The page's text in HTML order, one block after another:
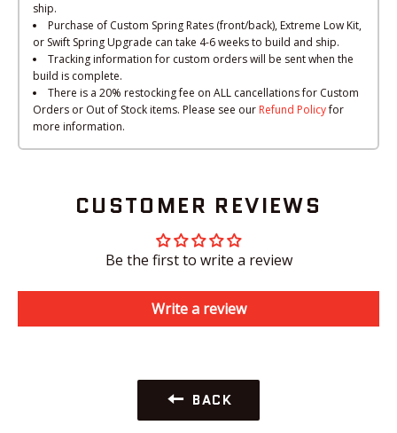
ship.
Purchase of Custom Spring Rates (front/back), Extreme Low Kit,
or Swift Spring Upgrade can take 4-6 weeks to build and ship.
Tracking information for custom orders will be sent when the
build is complete.
There is a 20% restocking fee on ALL cancellations for Custom
Orders or Out of Stock items. Please see our Refund Policyfor
more information.
CUSTOMER REVIEWS
Be the first to write a review
Write a review
BACK